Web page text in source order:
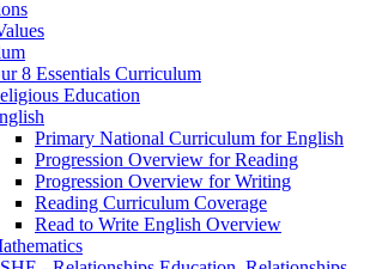
8 Essentials Curriculum
Education
Primary National Curriculum for English
Progression Overview for Reading
Progression Overview for Writing
Reading Curriculum Coverage
Read to Write English Overview